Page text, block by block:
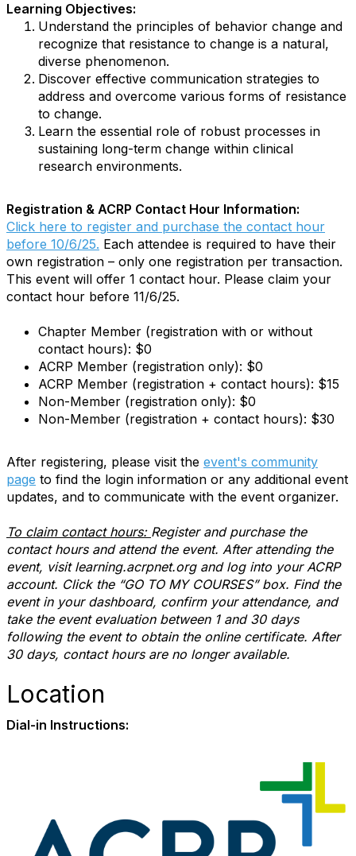
Learning Objectives:
Understand the principles of behavior change and
recognize that resistance to change is a natural,
diverse phenomenon.
Discover effective communication strategies to
address and overcome various forms of resistance
to change.
Learn the essential role of robust processes in
sustaining long-term change within clinical
research environments.
Registration & ACRP Contact Hour Information:
Click here to register and purchase the contact hour
before 10/6/25. Each attendee is required to have their
own registration – only one registration per transaction.
This event will offer 1 contact hour. Please claim your
contact hour before 11/6/25.
Chapter Member (registration with or without
contact hours): $0
ACRP Member (registration only): $0
ACRP Member (registration + contact hours): $15
Non-Member (registration only): $0
Non-Member (registration + contact hours): $30
After registering, please visit the event's community
page to find the login information or any additional event
updates, and to communicate with the event organizer.
To claim contact hours: Register and purchase the
contact hours and attend the event. After attending the
event, visit learning.acrpnet.org and log into your ACRP
account. Click the “GO TO MY COURSES” box. Find the
event in your dashboard, confirm your attendance, and
take the event evaluation between 1 and 30 days
following the event to obtain the online certificate. After
30 days, contact hours are no longer available.
Location
Dial-in Instructions: